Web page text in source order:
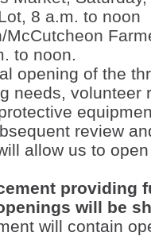
8 a.m. to noon
McCutcheon
to noon.
opening of the
needs, volunteer
review
allow us to
providing
will be
will contain